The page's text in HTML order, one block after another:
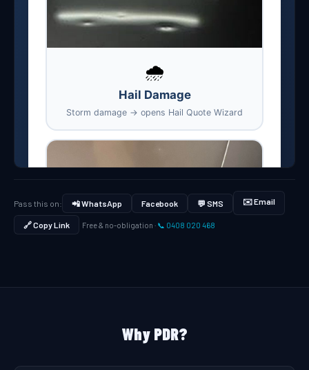
Pass this on: 📲 WhatsApp Facebook 💬 SMS ✉️ Email
🔗 Copy Link Free & no-obligation · 📞 0408 020 468
Why PDR?